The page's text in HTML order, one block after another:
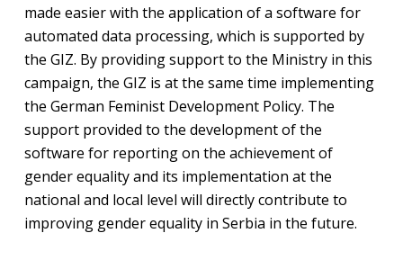
made easier with the application of a software for
automated data processing, which is supported by
the GIZ. By providing support to the Ministry in this
campaign, the GIZ is at the same time implementing
the German Feminist Development Policy. The
support provided to the development of the
software for reporting on the achievement of
gender equality and its implementation at the
national and local level will directly contribute to
improving gender equality in Serbia in the future.